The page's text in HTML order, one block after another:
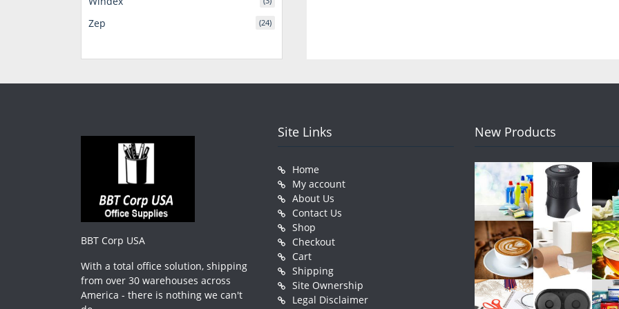
Zep (24)
BBT Corp USA
With a total office solution, shipping
from over 30 warehouses across
America - there is nothing we can't
Site Links
Home
My account
About Us
Contact Us
Shop
Checkout
Cart
Shipping
Site Ownership
Legal Disclaimer
New Products